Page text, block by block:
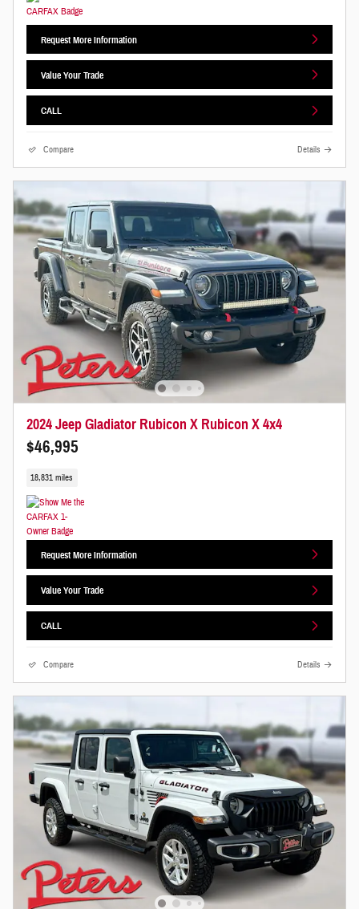
Request More Information
Value Your Trade
CALL
Compare Details
2024 Jeep Gladiator Rubicon X Rubicon X 4x4
$46,995
18,831 miles
Request More Information
Value Your Trade
CALL
Compare Details